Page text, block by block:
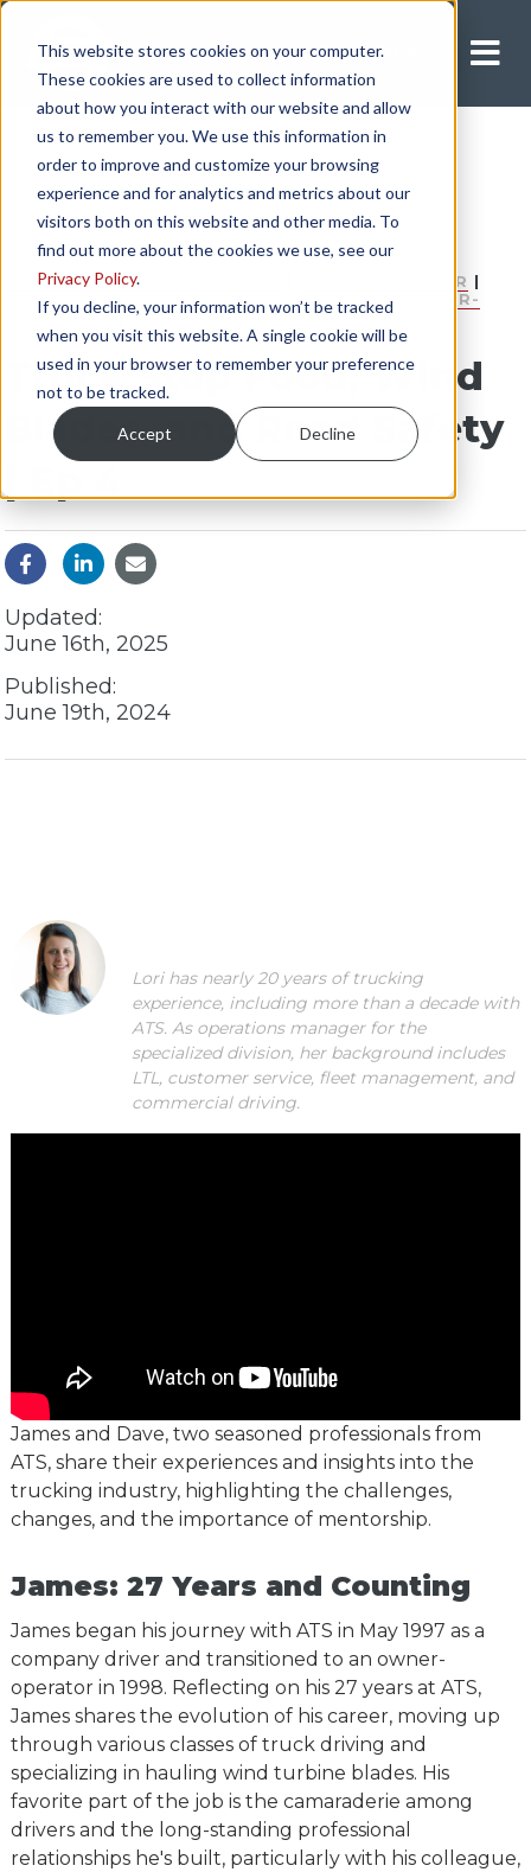
This website stores cookies on your computer.
These cookies are used to collect information
about how you interact with our website and allow
us to remember you. We use this information in
order to improve and customize your browsing
experience and for analytics and metrics about our
visitors both on this website and other media. To
find out more about the cookies we use, see our
Privacy Policy.
If you decline, your information won’t be tracked
when you visit this website. A single cookie will be
used in your browser to remember your preference
not to be tracked.
Accept Decline
Apply Now
INDEPENDENT CONTRACTOR COMPANY DRIVER |
FLATBED DRIVER
| HEAVY HAUL DRIVER |
OWNER-
OPERATOR|DRY VAN DRIVER|SAFETY
Truck Stop Food, Wind
Blades, and Road Safety
Updated:
June 16th, 2025
Published:
June 19th, 2024
Lori has nearly 20 years of trucking
experience, including more than a decade with
ATS. As operations manager for the
specialized division, her background includes
LTL, customer service, fleet management, and
commercial driving.
James and Dave, two seasoned professionals from
ATS, share their experiences and insights into the
trucking industry, highlighting the challenges,
changes, and the importance of mentorship.
James: 27 Years and Counting
James began his journey with ATS in May 1997 as a
company driver and transitioned to an owner-
operator in 1998. Reflecting on his 27 years at ATS,
James shares the evolution of his career, moving up
through various classes of truck driving and
specializing in hauling wind turbine blades. His
favorite part of the job is the camaraderie among
drivers and the long-standing professional
relationships he's built, particularly with his colleague,